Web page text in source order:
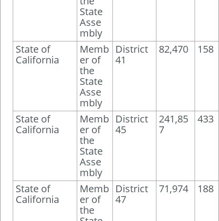
State
Asse
mbly
State of
California
Memb
er of
the
State
Asse
mbly
District
41
82,470 158
State of
California
Memb
er of
the
State
Asse
mbly
District
45
241,85
7
433
State of
California
Memb
er of
the
District
47
71,974 188